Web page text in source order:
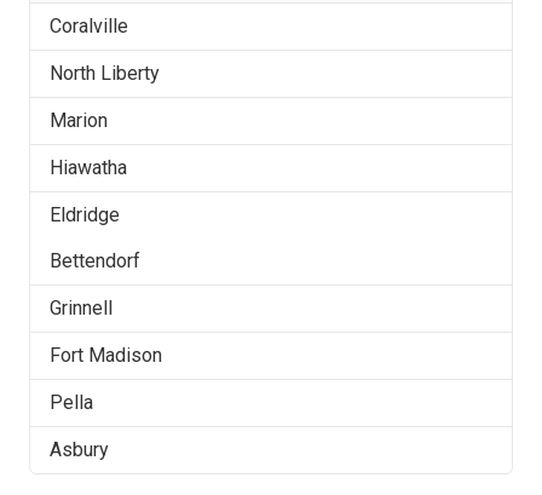
Coralville
North Liberty
Marion
Hiawatha
Eldridge
Bettendorf
Grinnell
Fort Madison
Pella
Asbury